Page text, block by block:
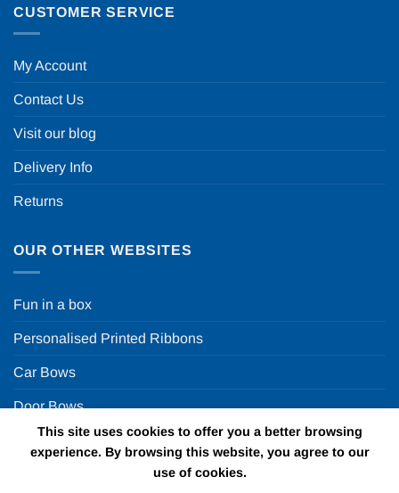
CUSTOMER SERVICE
My Account
Contact Us
Visit our blog
Delivery Info
Returns
OUR OTHER WEBSITES
Fun in a box
Personalised Printed Ribbons
Car Bows
Door Bows
Racing Car Party
This site uses cookies to offer you a better browsing
experience. By browsing this website, you agree to our
use of cookies.